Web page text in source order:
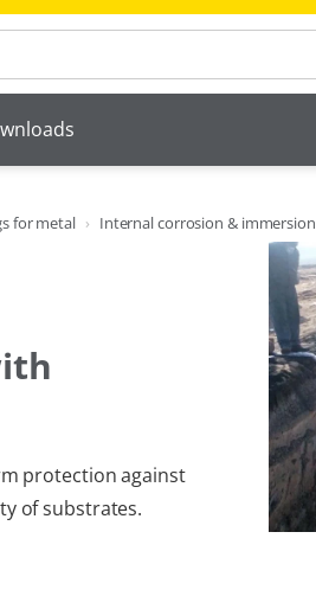
for metal Internal corrosion & immersion
protection against
of substrates.